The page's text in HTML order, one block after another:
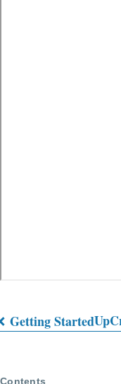
Book
Getting StartedUp
Contents